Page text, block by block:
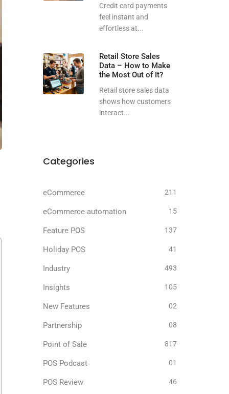
Credit card payments
feel instant and
effortless at...
Retail Store Sales
Data – How to Make
the Most Out of It?
Retail store sales data
shows how customers
interact...
Categories
eCommerce 211
eCommerce automation 15
Feature POS 137
Holiday POS 41
Industry 493
Insights 105
New Features 02
Partnership 08
Point of Sale 817
POS Podcast 01
POS Review 46